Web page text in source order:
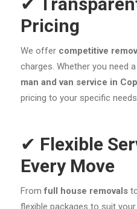
Pricing
We offer competitive
charges. Whether you need
man and van service in
pricing to your specific
✔ Flexible
Every Move
Fromfull house removals
flexible packages to suit